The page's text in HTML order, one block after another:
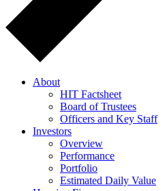
About
HIT Factsheet
Board of Trustees
Officers and Key Staff
Investors
Overview
Performance
Portfolio
Estimated Daily Value